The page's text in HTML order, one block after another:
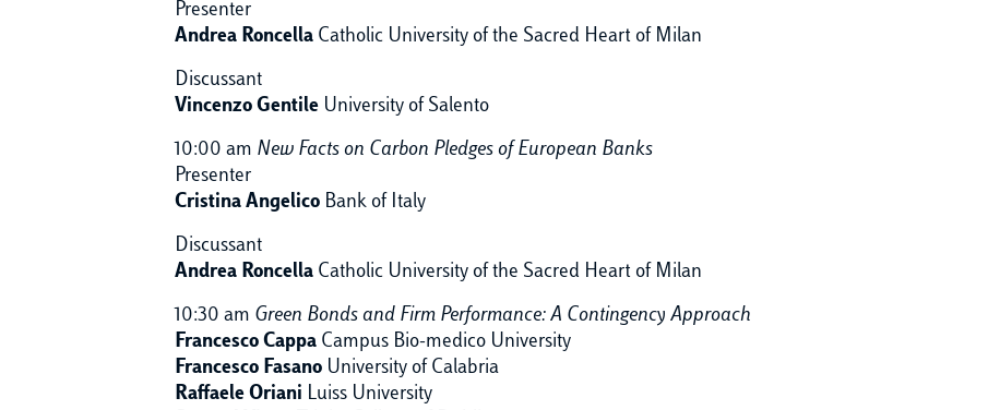
Presenter
Andrea Roncella Catholic University of the Sacred Heart of Milan
Discussant
Vincenzo Gentile University of Salento
10:00 am New Facts on Carbon Pledges of European Banks
Presenter
Cristina Angelico Bank of Italy
Discussant
Andrea Roncella Catholic University of the Sacred Heart of Milan
10:30 am Green Bonds and Firm Performance: A Contingency Approach
Francesco Cappa Campus Bio-medico University
Francesco Fasano University of Calabria
Raffaele Oriani Luiss University